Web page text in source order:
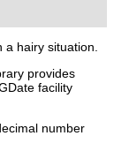
hairy situation.
provides
facility
number